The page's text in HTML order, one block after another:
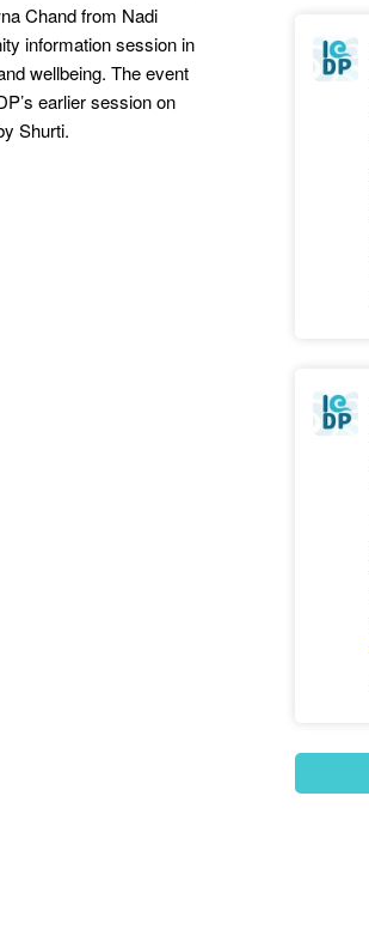
Chand from Nadi
information session in
wellbeing. The event
earlier session on
Shurti.